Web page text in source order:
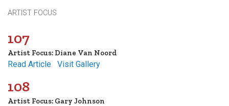
ARTIST FOCUS
107
Artist Focus: Diane Van Noord
Read Article Visit Gallery
108
Artist Focus: Gary Johnson